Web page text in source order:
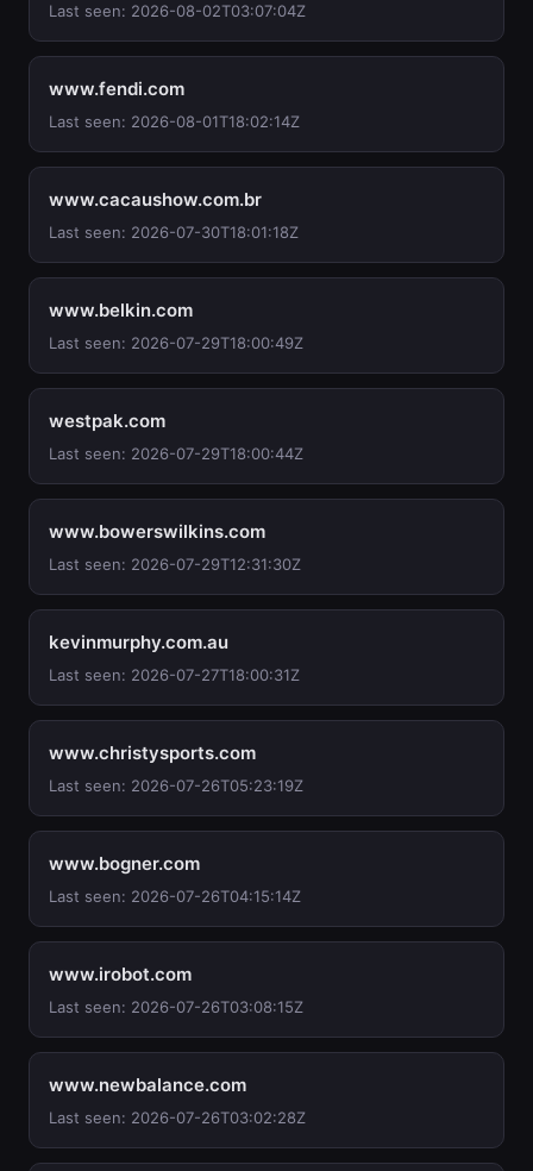
Last seen: 2026-08-02T03:07:04Z
www.fendi.com
Last seen: 2026-08-01T18:02:14Z
www.cacaushow.com.br
Last seen: 2026-07-30T18:01:18Z
www.belkin.com
Last seen: 2026-07-29T18:00:49Z
westpak.com
Last seen: 2026-07-29T18:00:44Z
www.bowerswilkins.com
Last seen: 2026-07-29T12:31:30Z
kevinmurphy.com.au
Last seen: 2026-07-27T18:00:31Z
www.christysports.com
Last seen: 2026-07-26T05:23:19Z
www.bogner.com
Last seen: 2026-07-26T04:15:14Z
www.irobot.com
Last seen: 2026-07-26T03:08:15Z
www.newbalance.com
Last seen: 2026-07-26T03:02:28Z